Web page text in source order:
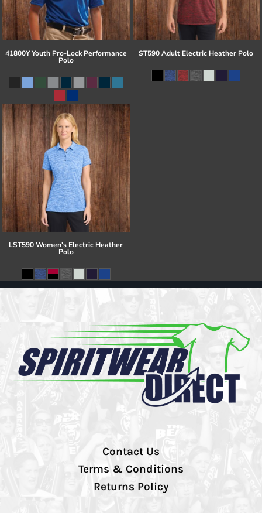
41800Y Youth Pro-Lock Performance
Polo
ST590 Adult Electric Heather Polo
LST590 Women's Electric Heather
Polo
Contact Us
Terms & Conditions
Returns Policy